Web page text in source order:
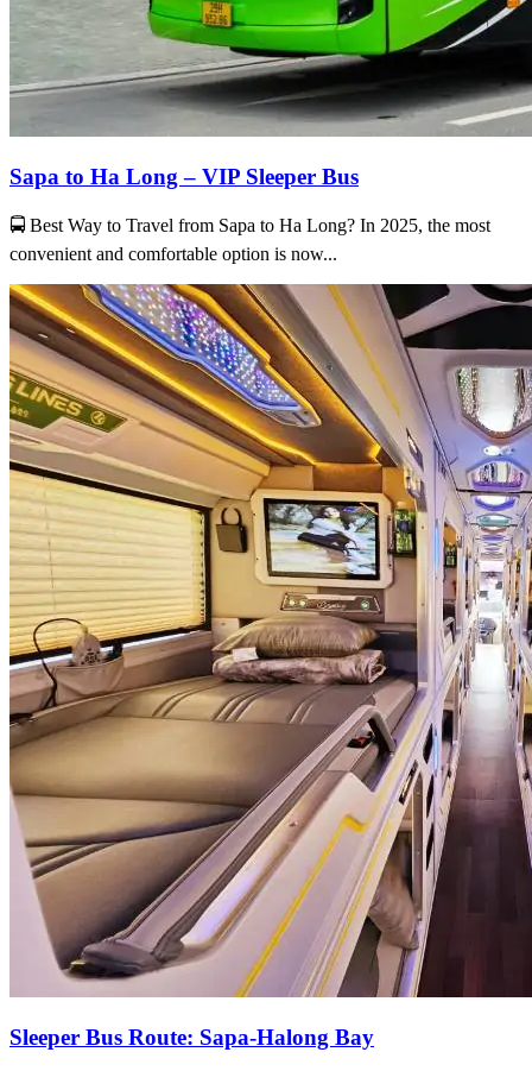
Sapa to Ha Long – VIP Sleeper Bus
🚍 Best Way to Travel from Sapa to Ha Long? In 2025, the most
convenient and comfortable option is now...
Sleeper Bus Route: Sapa-Halong Bay